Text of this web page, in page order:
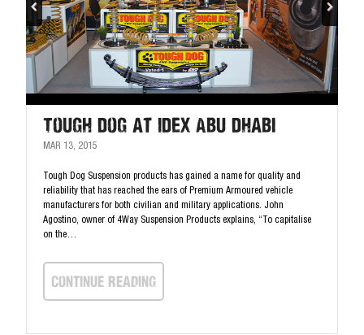
Tough Dog at IDEX Abu Dhabi
MAR 13, 2015
Tough Dog Suspension products has gained a name for quality and
reliability that has reached the ears of Premium Armoured vehicle
manufacturers for both civilian and military applications. John
Agostino, owner of 4Way Suspension Products explains, “To capitalise
on the…
continue Reading